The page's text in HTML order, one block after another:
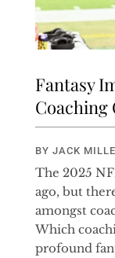
Fantasy
Coaching
BY JACK
The 2025
ago, but
amongst
Which
profound